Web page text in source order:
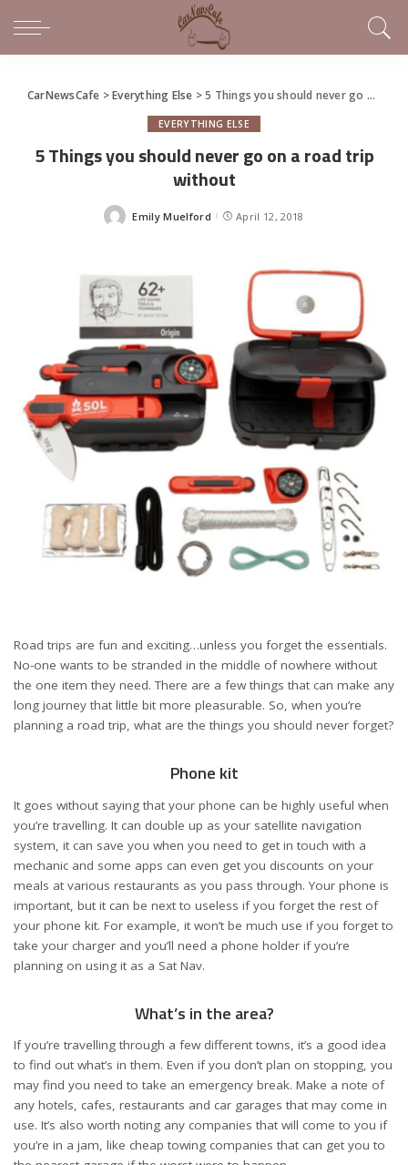
CarNewsCafe >Everything Else >5 Things you should never go on a road trip without
EVERYTHING ELSE
5 Things you should never go on a road trip
without
Posted
Emily Muelford April 12, 2018
Road trips are fun and exciting…unless you forget the essentials.
No-one wants to be stranded in the middle of nowhere without
the one item they need. There are a few things that can make any
long journey that little bit more pleasurable. So, when you’re
planning a road trip, what are the things you should never forget?
Phone kit
It goes without saying that your phone can be highly useful when
you’re travelling. It can double up as your satellite navigation
system, it can save you when you need to get in touch with a
mechanic and some apps can even get you discounts on your
meals at various restaurants as you pass through. Your phone is
important, but it can be next to useless if you forget the rest of
your phone kit. For example, it won’t be much use if you forget to
take your charger and you’ll need a phone holder if you’re
planning on using it as a Sat Nav.
What’s in the area?
If you’re travelling through a few different towns, it’s a good idea
to find out what’s in them. Even if you don’t plan on stopping, you
may find you need to take an emergency break. Make a note of
any hotels, cafes, restaurants and car garages that may come in
use. It’s also worth noting any companies that will come to you if
you’re in a jam, like cheap towing companies that can get you to